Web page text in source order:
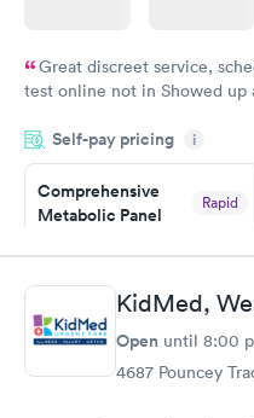
Great discreet service,
test online not in Showed up
came back quickly within 2
Friday. Quick, easy and
my PCP, and then get
Self-pay pricing i
Comprehensive
Metabolic Panel
Rapid
Book now
Comprehensive
Health Profile
KidMed,
Open until 8:00
4687 Pouncey